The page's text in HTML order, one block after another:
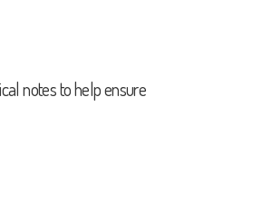
notes to help ensure